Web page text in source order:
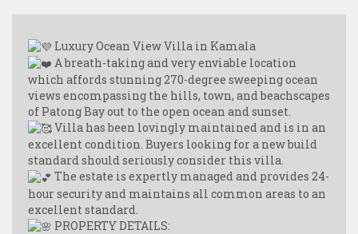
Luxury Ocean View Villa in Kamala
A breath-taking and very enviable location
which affords stunning 270-degree sweeping ocean
views encompassing the hills, town, and beachscapes
of Patong Bay out to the open ocean and sunset.
Villa has been lovingly maintained and is in an
excellent condition. Buyers looking for a new build
standard should seriously consider this villa.
The estate is expertly managed and provides 24-
hour security and maintains all common areas to an
excellent standard.
PROPERTY DETAILS: